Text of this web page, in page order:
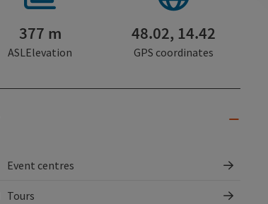
377 m
ASLElevation
48.02, 14.42
GPS coordinates
Event centres
Tours